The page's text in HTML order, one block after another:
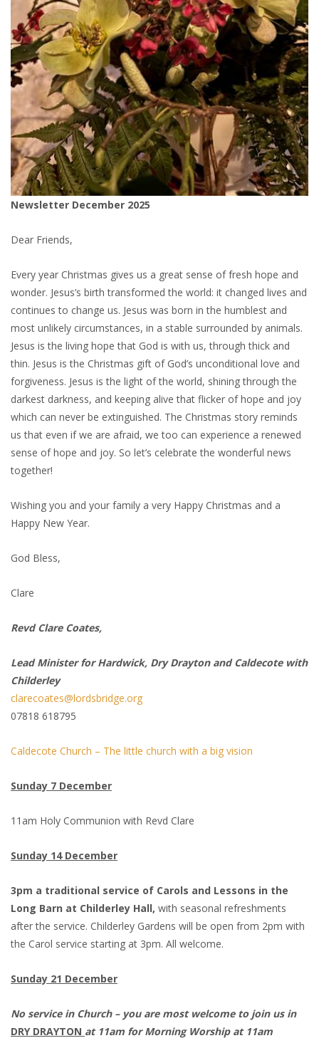
Newsletter December 2025
Dear Friends,
Every year Christmas gives us a great sense of fresh hope and
wonder. Jesus’s birth transformed the world: it changed lives and
continues to change us. Jesus was born in the humblest and
most unlikely circumstances, in a stable surrounded by animals.
Jesus is the living hope that God is with us, through thick and
thin. Jesus is the Christmas gift of God’s unconditional love and
forgiveness. Jesus is the light of the world, shining through the
darkest darkness, and keeping alive that flicker of hope and joy
which can never be extinguished. The Christmas story reminds
us that even if we are afraid, we too can experience a renewed
sense of hope and joy. So let’s celebrate the wonderful news
together!
Wishing you and your family a very Happy Christmas and a
Happy New Year.
God Bless,
Clare
Revd Clare Coates,
Lead Minister for Hardwick, Dry Drayton and Caldecote with
Childerley
clarecoates@lordsbridge.org
07818 618795
Caldecote Church – The little church with a big vision
Sunday 7 December
11am Holy Communion with Revd Clare
Sunday 14 December
3pm a traditional service of Carols and Lessons in the
Long Barn at Childerley Hall, with seasonal refreshments
after the service. Childerley Gardens will be open from 2pm with
the Carol service starting at 3pm. All welcome.
Sunday 21 December
No service in Church – you are most welcome to join us in
DRY DRAYTON at 11am for Morning Worship at 11am